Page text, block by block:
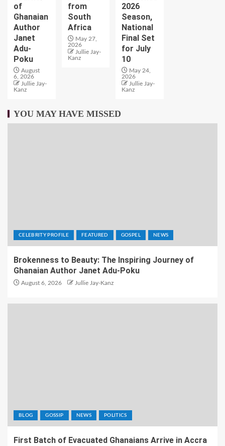
of
Ghanaian
Author
Janet
Adu-
Poku
August
6, 2026
Jullie Jay-
Kanz
from
South
Africa
May 27,
2026
Jullie Jay-
Kanz
2026
Season,
National
Final Set
for July
10
May 24,
2026
Jullie Jay-
Kanz
YOU MAY HAVE MISSED
CELEBRITY PROFILE FEATURED GOSPEL NEWS
Brokenness to Beauty: The Inspiring Journey of
Ghanaian Author Janet Adu-Poku
August 6, 2026 Jullie Jay-Kanz
BLOG GOSSIP NEWS POLITICS
First Batch of Evacuated Ghanaians Arrive in Accra